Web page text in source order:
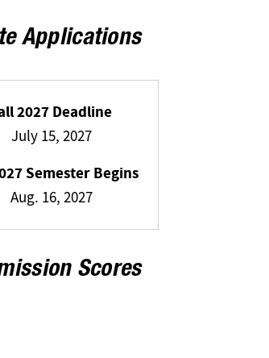
Applications
2027 Deadline
July 15, 2027
Semester Begins
Aug. 16, 2027
Scores